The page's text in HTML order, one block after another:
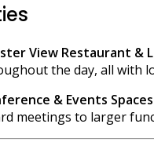
View Restaurant &
the day, all with
& Events Spaces
meetings to larger